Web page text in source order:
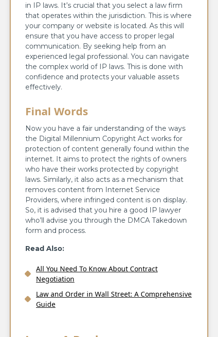
in IP laws. It’s crucial that you select a law firm
that operates within the jurisdiction. This is where
your company or website is located. As this will
ensure that you have access to proper legal
communication. By seeking help from an
experienced legal professional. You can navigate
the complex world of IP laws. This is done with
confidence and protects your valuable assets
effectively.
Final Words
Now you have a fair understanding of the ways
the Digital Millennium Copyright Act works for
protection of content generally found within the
internet. It aims to protect the rights of owners
who have their works protected by copyright
laws. Similarly, it also acts as a mechanism that
removes content from Internet Service
Providers, where infringed content is on display.
So, it is advised that you hire a good IP lawyer
who’ll advise you through the DMCA Takedown
form and process.
Read Also:
All You Need To Know About Contract
Negotiation
Law and Order in Wall Street: A Comprehensive
Guide